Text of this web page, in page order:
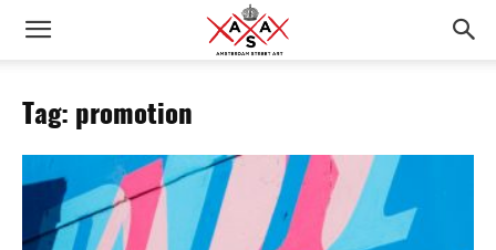
Tag: promotion